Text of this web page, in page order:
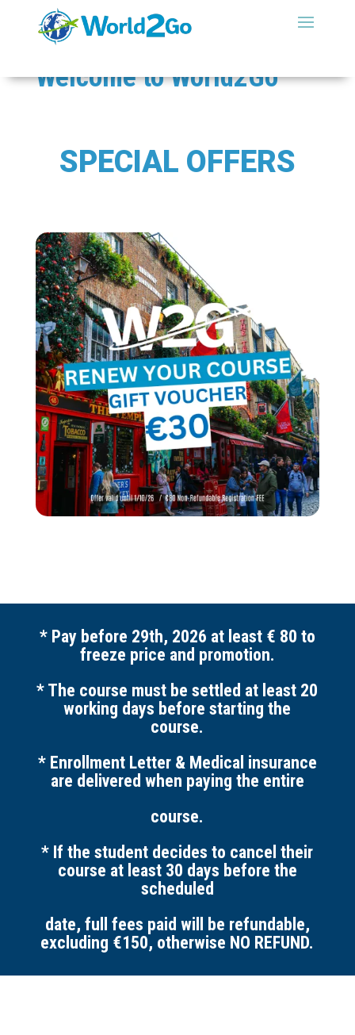
Welcome toWorld2Go
SPECIAL OFFERS
* Pay before 29th, 2026 at least € 80 to
freeze price and promotion.
* The course must be settled at least 20
working days before starting the
course.
* Enrollment Letter & Medical insurance
are delivered when paying the entire
course.
* If the student decides to cancel their
course at least 30 days before the
scheduled
date, full fees paid will be refundable,
excluding €150, otherwise NO REFUND.